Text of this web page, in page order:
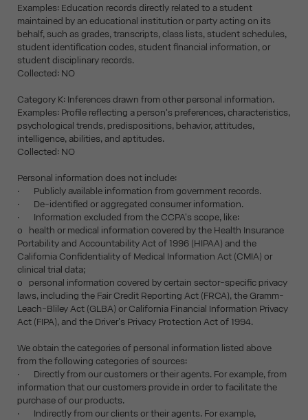
Examples: Education records directly related to a student
maintained by an educational institution or party acting on its
behalf, such as grades, transcripts, class lists, student schedules,
student identification codes, student financial information, or
student disciplinary records.
Collected: NO
Category K: Inferences drawn from other personal information.
Examples: Profile reflecting a person's preferences, characteristics,
psychological trends, predispositions, behavior, attitudes,
intelligence, abilities, and aptitudes.
Collected: NO
Personal information does not include:
· Publicly available information from government records.
· De-identified or aggregated consumer information.
· Information excluded from the CCPA's scope, like:
o health or medical information covered by the Health Insurance
Portability and Accountability Act of 1996 (HIPAA) and the
California Confidentiality of Medical Information Act (CMIA) or
clinical trial data;
o personal information covered by certain sector-specific privacy
laws, including the Fair Credit Reporting Act (FRCA), the Gramm-
Leach-Bliley Act (GLBA) or California Financial Information Privacy
Act (FIPA), and the Driver's Privacy Protection Act of 1994.
We obtain the categories of personal information listed above
from the following categories of sources:
· Directly from our customers or their agents. For example, from
information that our customers provide in order to facilitate the
purchase of our products.
· Indirectly from our clients or their agents. For example,